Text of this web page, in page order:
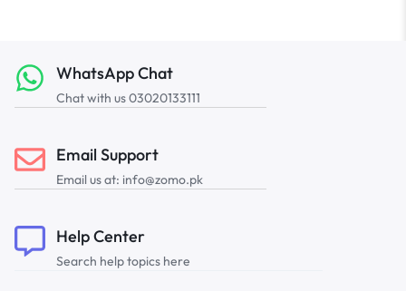
WhatsApp Chat
Chat with us 03020133111
Email Support
Email us at: info@zomo.pk
Help Center
Search help topics here